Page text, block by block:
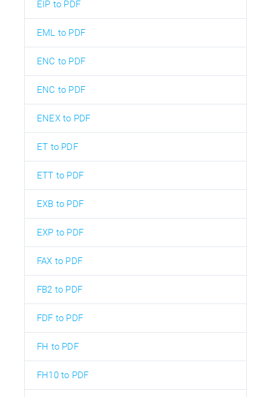
EIP to PDF
EML to PDF
ENC to PDF
ENC to PDF
ENEX to PDF
ET to PDF
ETT to PDF
EXB to PDF
EXP to PDF
FAX to PDF
FB2 to PDF
FDF to PDF
FH to PDF
FH10 to PDF